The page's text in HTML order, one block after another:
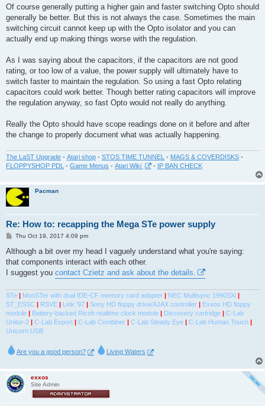
Of course generally putting a higher gain and faster switching Opto should
generally be better. But this is not always the case. Sometimes the main
switching circuit cannot keep up with the Opto isolator and you can
actually end up making things worse with the regulation.
As I was saying about the capacitors, if the capacitors are not good
rating, or too low of a value, the power supply will ultimately have to
switch faster to maintain the regulation. So using a fast Opto relating
capacitors could work better. Though better rating capacitors will improve
the regulation anyway, so fast Opto would not really do anything.
Really the Opto should have scope readings done on it before and after
the change to properly document what was actually happening.
The LaST Upgrade - Atari shop - STOS TIME TUNNEL - MAGS & COVERDISKS -
FLOPPYSHOP PDL - Game Menus - Atari Wiki - IP BAN CHECK
Pacman
Re: How to: recapping the Mega STe power supply
P
s
Thu Oct 19, 2017 4:09 pm
Although a bit over my head I vaguely understand what you're saying:
that components interact with each other.
I suggest you contact Czietz and ask about the details.
STe | MonSTer with dual IDE-CF memory card adapter | NEC Multisync 1990SXi |
ST_ESSC | RSVE | Link '97 | Sony HD floppy drive/AJAX controller | Exxos HD floppy
module | Battery-backed Ricoh realtime clock module | Discovery cartridge | C-Lab
Unitor-2 | C-Lab Export | C-Lab Combiner | C-Lab Steady Eye | C-Lab Human Touch |
Unicorn USB
Are you a good person? Living Waters
exxos
Site Admin